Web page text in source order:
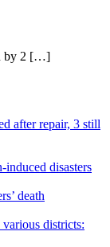
by 2 […]
after repair, 3 still
induced disasters
death
districts: